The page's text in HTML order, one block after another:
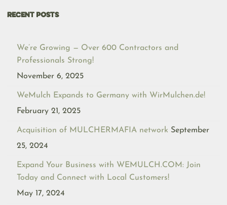
RECENT POSTS
We’re Growing — Over 600 Contractors and
Professionals Strong!
November 6, 2025
WeMulch Expands to Germany with WirMulchen.de!
February 21, 2025
Acquisition of MULCHERMAFIA network September
25, 2024
Expand Your Business with WEMULCH.COM: Join
Today and Connect with Local Customers!
May 17, 2024